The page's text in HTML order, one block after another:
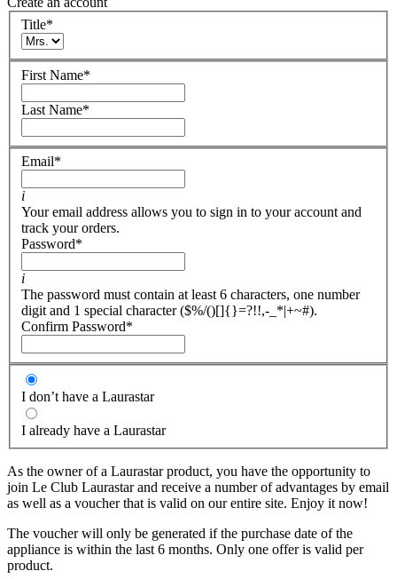
Title*
First Name*
Last Name*
Email*
i
Your email address allows you to sign in to your account and
track your orders.
Password*
i
The password must contain at least 6 characters, one number
digit and 1 special character ($%/()[]{}=?!!,-_*|+~#).
Confirm Password*
I don’t have a Laurastar
I already have a Laurastar
As the owner of a Laurastar product, you have the opportunity to
join Le Club Laurastar and receive a number of advantages by email
as well as a voucher that is valid on our entire site. Enjoy it now!
The voucher will only be generated if the purchase date of the
appliance is within the last 6 months. Only one offer is valid per
product.